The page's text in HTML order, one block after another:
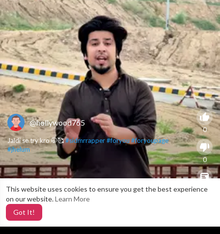
This website uses cookies to ensure you get the best experience
on our website.Learn More
Got It!
@hollywood765
Jaldi se try kro 🤭🥰#sidmrrapper#foryou #foryoupage
#jhelum
0
0
0
X